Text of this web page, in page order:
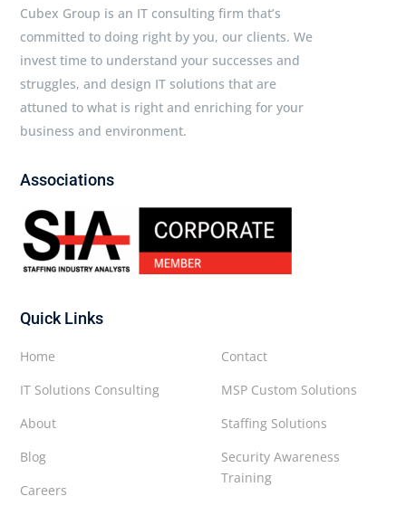
Cubex Group is an IT consulting firm that’s
committed to doing right by you, our clients. We
invest time to understand your successes and
struggles, and design IT solutions that are
attuned to what is right and enriching for your
business and environment.
Associations
Quick Links
Contact
MSP Custom Solutions
Staffing Solutions
Security Awareness
Training
Home
IT Solutions Consulting
About
Blog
Careers